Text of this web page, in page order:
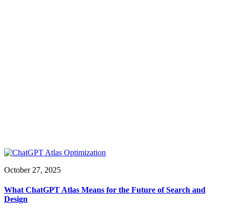
October 27, 2025
What ChatGPT Atlas Means for the Future of Search and
Design